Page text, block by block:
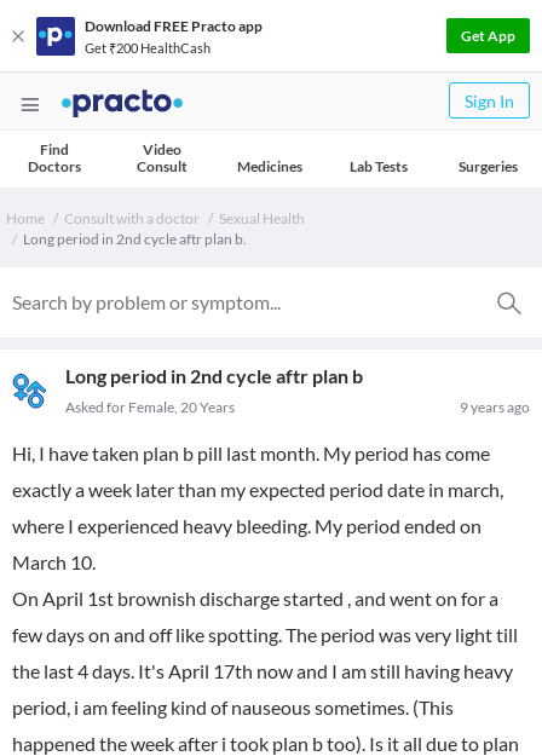
Download FREE Practo app
Get ₹200 HealthCash
Get App
Sign In
Find
Doctors
Video
Consult
Medicines Lab Tests Surgeries
Home Consult with a doctor
Sexual Health
Long period in 2nd cycle aftr plan b.
Long period in 2nd cycle aftr plan b
9 years ago
Asked for Female, 20 Years
Hi, I have taken plan b pill last month. My period has come
exactly a week later than my expected period date in march,
where I experienced heavy bleeding. My period ended on
March 10.
On April 1st brownish discharge started , and went on for a
few days on and off like spotting. The period was very light till
the last 4 days. It's April 17th now and I am still having heavy
period, i am feeling kind of nauseous sometimes. (This
happened the week after i took plan b too). Is it all due to plan